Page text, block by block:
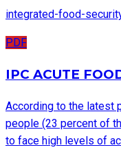
integrated-food-
PDF
IPC ACUTE
According to the latest
people (23 percent of
to face high levels of